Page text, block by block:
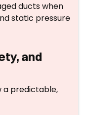
ducts when
static pressure
and
a predictable,